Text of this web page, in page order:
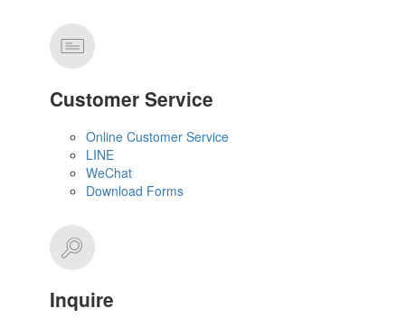
Customer Service
Online Customer Service
LINE
WeChat
Download Forms
Inquire